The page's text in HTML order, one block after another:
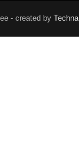
- created by Techna